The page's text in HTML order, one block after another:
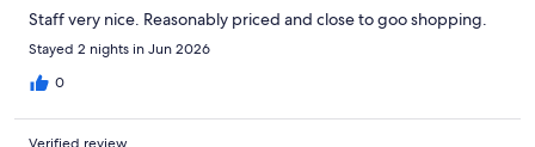
Staff very nice. Reasonably priced and close to goo shopping.
Stayed 2 nights in Jun 2026
0